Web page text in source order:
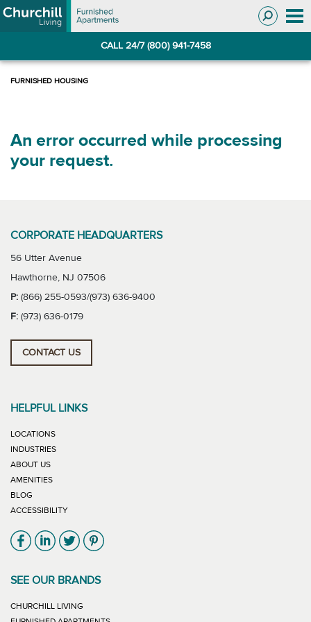
Skip
to
Skip
to
CALL 24/7 (800) 941-7458
An error occurred while processing
your request.
CORPORATE HEADQUARTERS
56 Utter Avenue
Hawthorne, NJ 07506
P: (866) 255-0593/(973) 636-9400
F: (973) 636-0179
CONTACT US
HELPFUL LINKS
LOCATIONS
INDUSTRIES
ABOUT US
AMENITIES
BLOG
ACCESSIBILITY
Link will open in new window
Link will open in new window
Link will open in new window
Link will open in new window
SEE OUR BRANDS
CHURCHILL LIVING